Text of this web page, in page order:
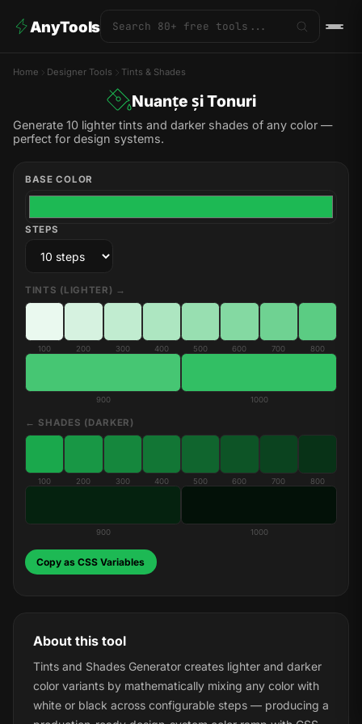
AnyTools
Home Designer Tools Tints & Shades
Nuanțe și Tonuri
Generate 10 lighter tints and darker shades of any color —
perfect for design systems.
BASE COLOR
STEPS
TINTS (LIGHTER) →
100 200 300 400 500 600 700 800
900 1000
← SHADES (DARKER)
100 200 300 400 500 600 700 800
900 1000
Copy as CSS Variables
About this tool
Tints and Shades Generator creates lighter and darker
color variants by mathematically mixing any color with
white or black across configurable steps — producing a